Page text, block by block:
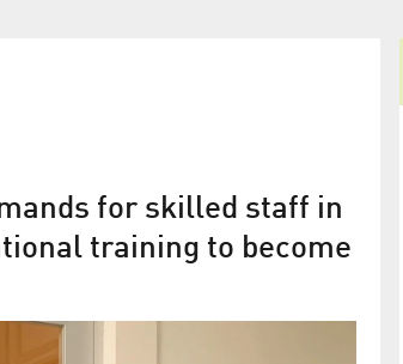
for skilled staff in
training to become